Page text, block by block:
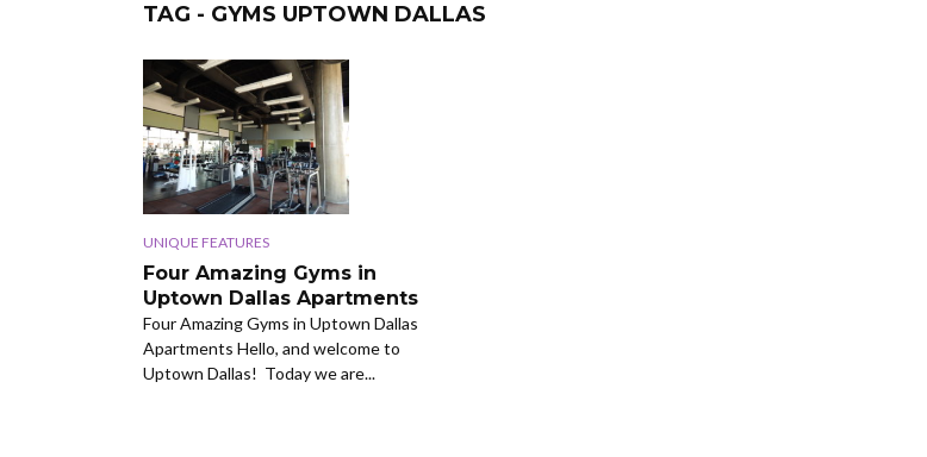
TAG - GYMS UPTOWN DALLAS
UNIQUE FEATURES
Four Amazing Gyms in
Uptown Dallas Apartments
Four Amazing Gyms in Uptown Dallas
Apartments Hello, and welcome to
Uptown Dallas! Today we are...